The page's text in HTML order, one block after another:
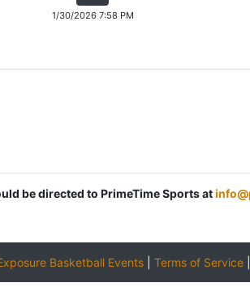
1/30/2026 7:58 PM
be directed to PrimeTime Sports at
Basketball Events| Terms of Service|